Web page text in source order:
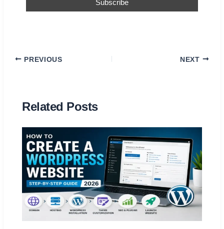
PREVIOUS NEXT
Related Posts